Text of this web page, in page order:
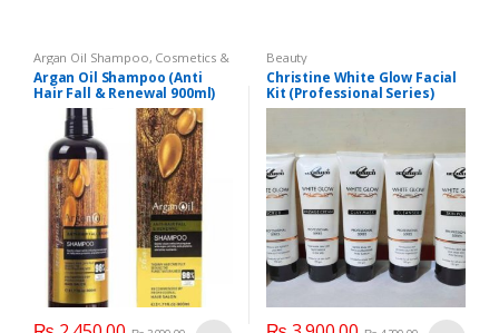
Argan Oil Shampoo, Cosmetics &
Personal Care Hair Care,
Shampoo
Argan Oil Shampoo (Anti
Hair Fall & Renewal 900ml)
Beauty
Christine White Glow Facial
Kit (Professional Series)
150ml